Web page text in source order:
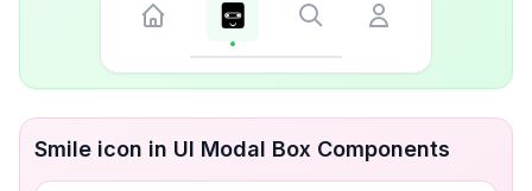
Smile icon in UI Modal Box Components